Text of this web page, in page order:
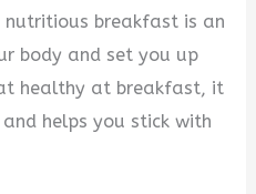
breakfast is an
body and set you up
healthy at breakfast, it
helps you stick with